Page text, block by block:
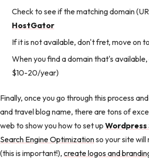
Check to see if the matching domain
HostGator
If it is not available, don't fret, move on
When you find a domain that's
$10-20/year)
Finally, once you go through this process
and travel blog name, there are tons of
web to show you how to set up
Search Engine Optimizationso your site will
(this is important!), create logos and